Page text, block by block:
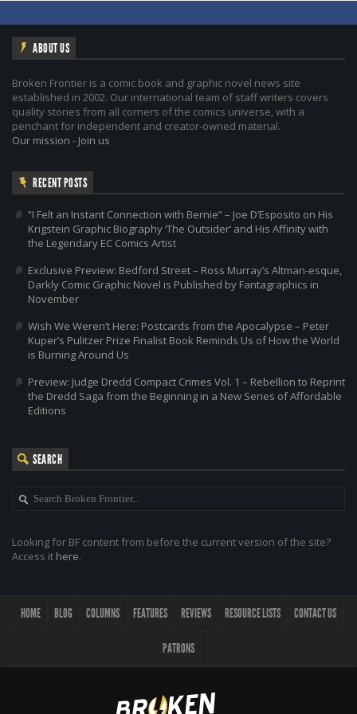
ABOUT US
Broken Frontier is a comic book and graphic novel news site
established in 2002. Our international team of staff writers covers
quality stories from all corners of the comics universe, with a
penchant for independent and creator-owned material.
Our mission - Join us
RECENT POSTS
“I Felt an Instant Connection with Bernie” – Joe D’Esposito on His
Krigstein Graphic Biography ‘The Outsider’ and His Affinity with
the Legendary EC Comics Artist
Exclusive Preview: Bedford Street – Ross Murray’s Altman-esque,
Darkly Comic Graphic Novel is Published by Fantagraphics in
November
Wish We Weren’t Here: Postcards from the Apocalypse – Peter
Kuper’s Pulitzer Prize Finalist Book Reminds Us of How the World
is Burning Around Us
Preview: Judge Dredd Compact Crimes Vol. 1 – Rebellion to Reprint
the Dredd Saga from the Beginning in a New Series of Affordable
Editions
SEARCH
Looking for BF content from before the current version of the site?
Access it here.
HOME BLOG COLUMNS FEATURES REVIEWS RESOURCE LISTS CONTACT US
PATRONS